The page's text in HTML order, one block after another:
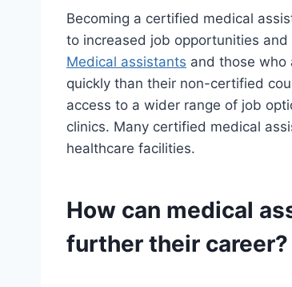
Becoming a certified medical
to increased job opportunities
Medical assistants and those who
quickly than their non-certified
access to a wider range of job
clinics. Many certified medical
healthcare facilities.
How can medical
further their career?